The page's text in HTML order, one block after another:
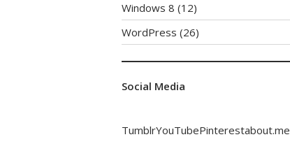
Windows 8 (12)
WordPress (26)
Social Media
TumblrYouTubePinterestabout.me